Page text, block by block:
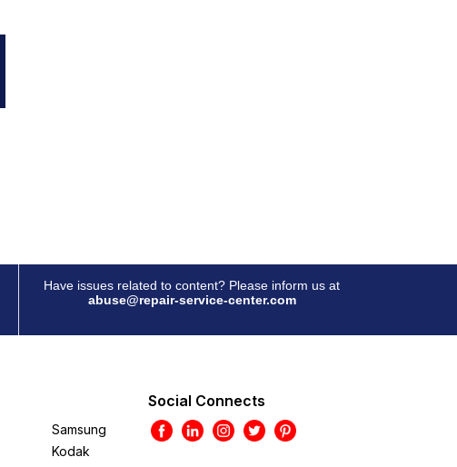
Have issues related to content? Please inform us at
abuse@repair-service-center.com
Samsung
Kodak
Social Connects